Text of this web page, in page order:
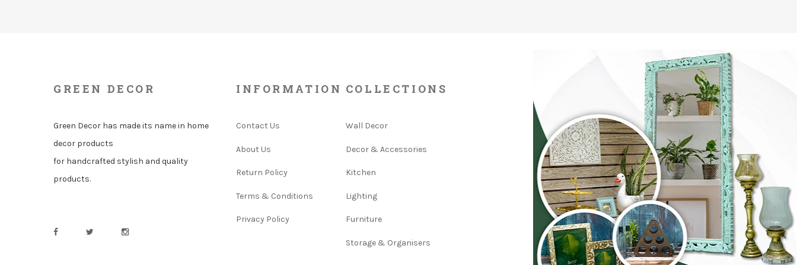
GREEN DECOR
Green Decor has made its name in home
decor products
for handcrafted stylish and quality
products.
INFORMATION
Contact Us
About Us
Return Policy
Terms & Conditions
Privacy Policy
COLLECTIONS
Wall Decor
Decor & Accessories
Kitchen
Lighting
Furniture
Storage & Organisers